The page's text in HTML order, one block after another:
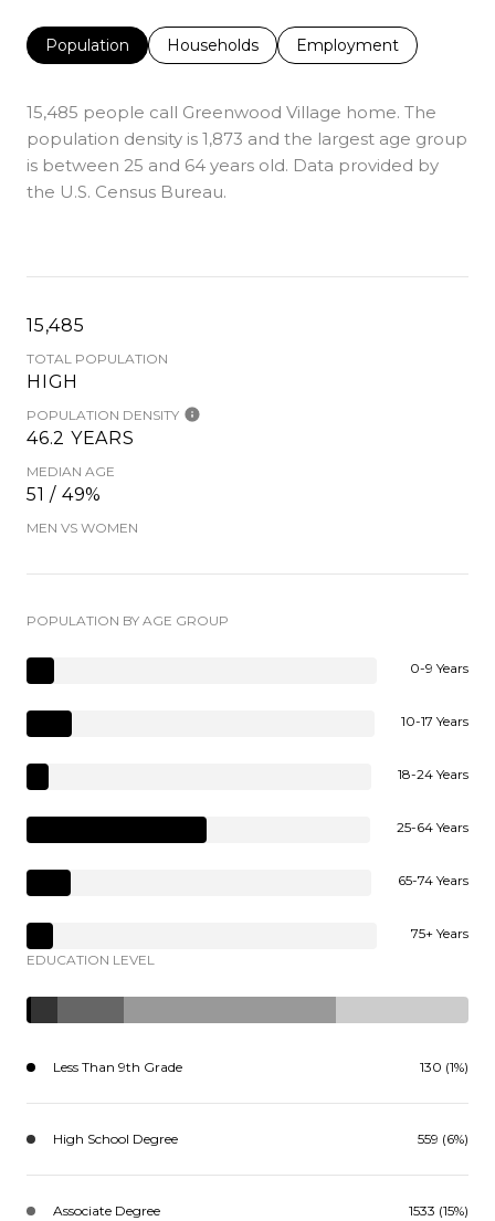
Population Households Employment
15,485 people call Greenwood Village home. The
population density is 1,873 and the largest age group
is between 25 and 64 years old. Data provided by
the U.S. Census Bureau.
15,485
TOTAL POPULATION
HIGH
POPULATION DENSITY
46.2 YEARS
MEDIAN AGE
51 / 49%
MEN VS WOMEN
POPULATION BY AGE GROUP
0-9 Years
10-17 Years
18-24 Years
25-64 Years
65-74 Years
75+ Years
EDUCATION LEVEL
Less Than 9th Grade 130 (1%)
High School Degree 559 (6%)
Associate Degree 1533 (15%)